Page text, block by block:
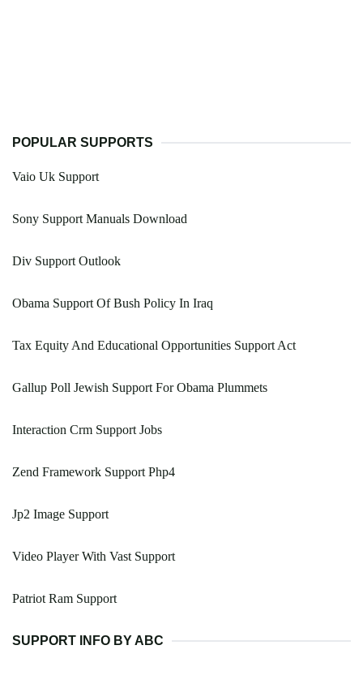
POPULAR SUPPORTS
Vaio Uk Support
Sony Support Manuals Download
Div Support Outlook
Obama Support Of Bush Policy In Iraq
Tax Equity And Educational Opportunities Support Act
Gallup Poll Jewish Support For Obama Plummets
Interaction Crm Support Jobs
Zend Framework Support Php4
Jp2 Image Support
Video Player With Vast Support
Patriot Ram Support
SUPPORT INFO BY ABC